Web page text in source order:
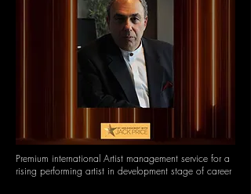
Premium international Artist management service for a
rising performing artist in development stage of career